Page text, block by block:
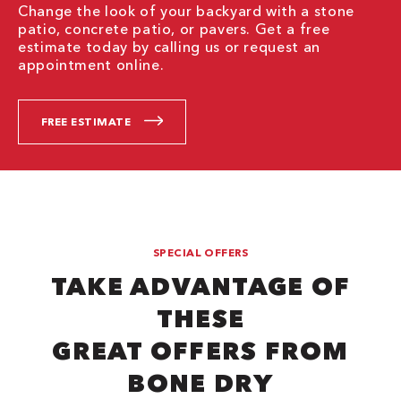
Change the look of your backyard with a stone
patio, concrete patio, or pavers. Get a free
estimate today by calling us or request an
appointment online.
FREE ESTIMATE
SPECIAL OFFERS
TAKE ADVANTAGE OF
THESE
GREAT OFFERS FROM
BONE DRY